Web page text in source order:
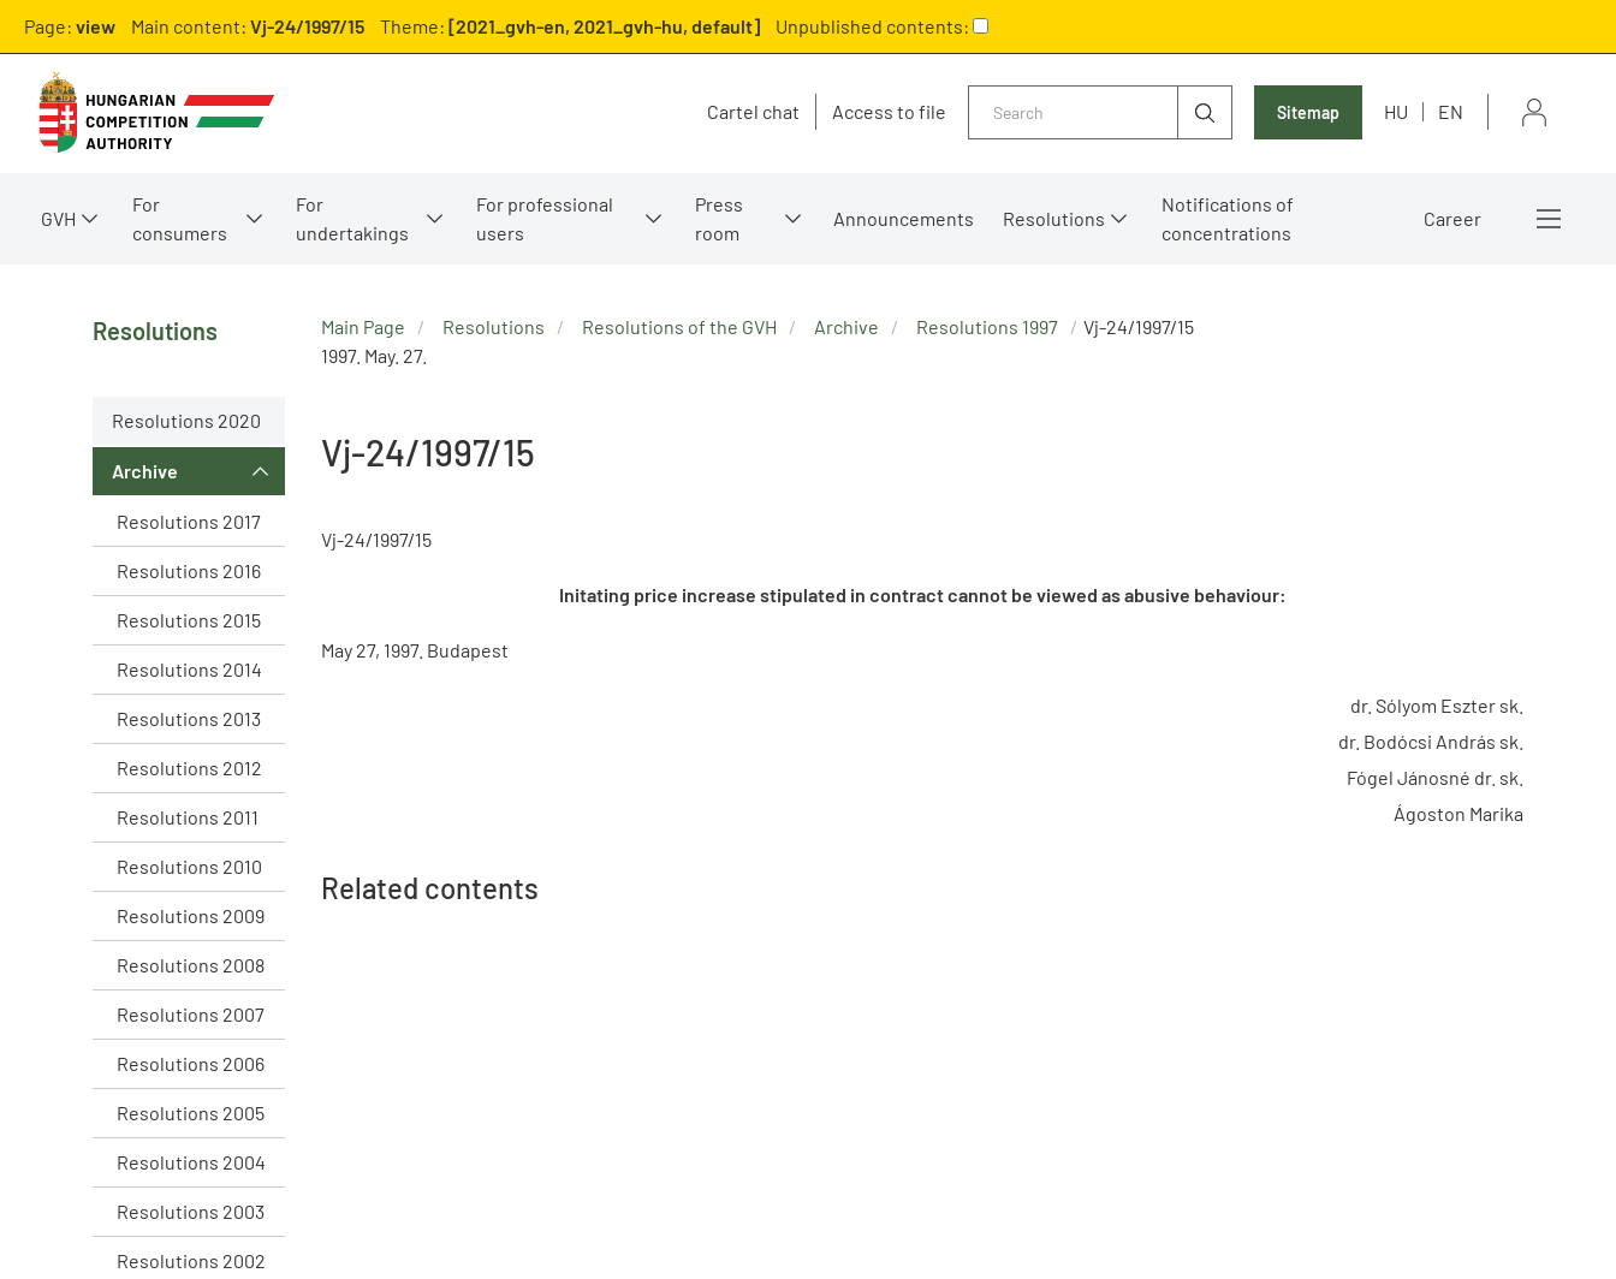
Page: view Main content: Vj-24/1997/15 Theme: [2021_gvh-en, 2021_gvh-hu, default] Unpublished contents:
Cartel chat Access to file Sitemap HU EN
GVH
For
consumers
For
undertakings
For professional
users
Press
room
Announcements Resolutions
Notifications of
concentrations
Career
Resolutions
Resolutions 2020
Archive
Resolutions 2017
Resolutions 2016
Resolutions 2015
Resolutions 2014
Resolutions 2013
Resolutions 2012
Resolutions 2011
Resolutions 2010
Resolutions 2009
Resolutions 2008
Resolutions 2007
Resolutions 2006
Resolutions 2005
Resolutions 2004
Resolutions 2003
Resolutions 2002
Main Page Resolutions Resolutions of the GVH Archive Resolutions 1997
Vj-24/1997/15
1997. May. 27.
Vj-24/1997/15
Vj-24/1997/15
Initating price increase stipulated in contract cannot be viewed as abusive behaviour:
May 27, 1997. Budapest
dr. Sólyom Eszter sk.
dr. Bodócsi András sk.
Fógel Jánosné dr. sk.
Ágoston Marika
Related contents